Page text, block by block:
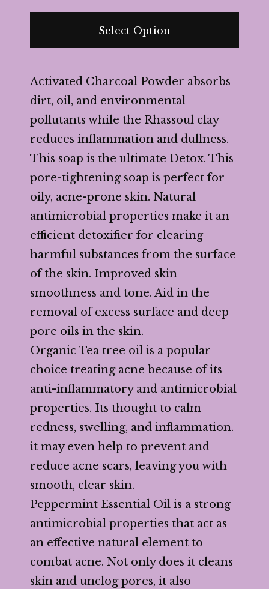
Select Option
Activated Charcoal Powder absorbs
dirt, oil, and environmental
pollutants while the Rhassoul clay
reduces inflammation and dullness.
This soap is the ultimate Detox. This
pore-tightening soap is perfect for
oily, acne-prone skin. Natural
antimicrobial properties make it an
efficient detoxifier for clearing
harmful substances from the surface
of the skin. Improved skin
smoothness and tone. Aid in the
removal of excess surface and deep
pore oils in the skin.
Organic Tea tree oil is a popular
choice treating acne because of its
anti-inflammatory and antimicrobial
properties. Its thought to calm
redness, swelling, and inflammation.
it may even help to prevent and
reduce acne scars, leaving you with
smooth, clear skin.
Peppermint Essential Oil is a strong
antimicrobial properties that act as
an effective natural element to
combat acne. Not only does it cleans
skin and unclog pores, it also